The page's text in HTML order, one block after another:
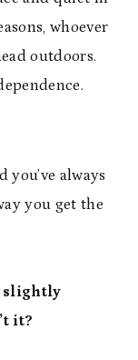
whoever
outdoors.
you’ve always
you get the
slightly
it?